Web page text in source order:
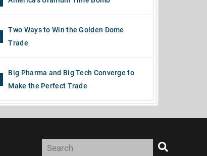
Two Ways to Win the Golden Dome
Trade
Big Pharma and Big Tech Converge to
Make the Perfect Trade